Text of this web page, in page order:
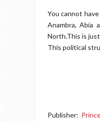
You cannot
Anambra, Abia
North.This is
This political
Publisher: